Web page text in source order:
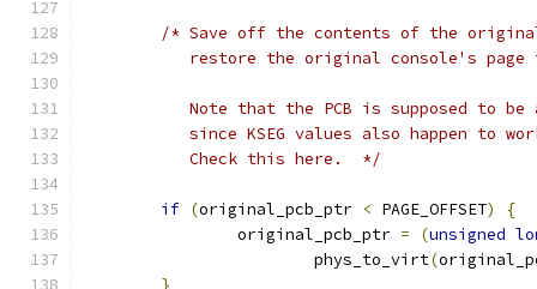
/* Save off the contents of the original
restore the original console's
Note that the PCB is supposed to
since KSEG values also happen to
	   Check this here.  */
if (original_pcb_ptr < PAGE_OFFSET)
{
		original_pcb_ptr
= (unsigned
			phys_to_virt
(
}